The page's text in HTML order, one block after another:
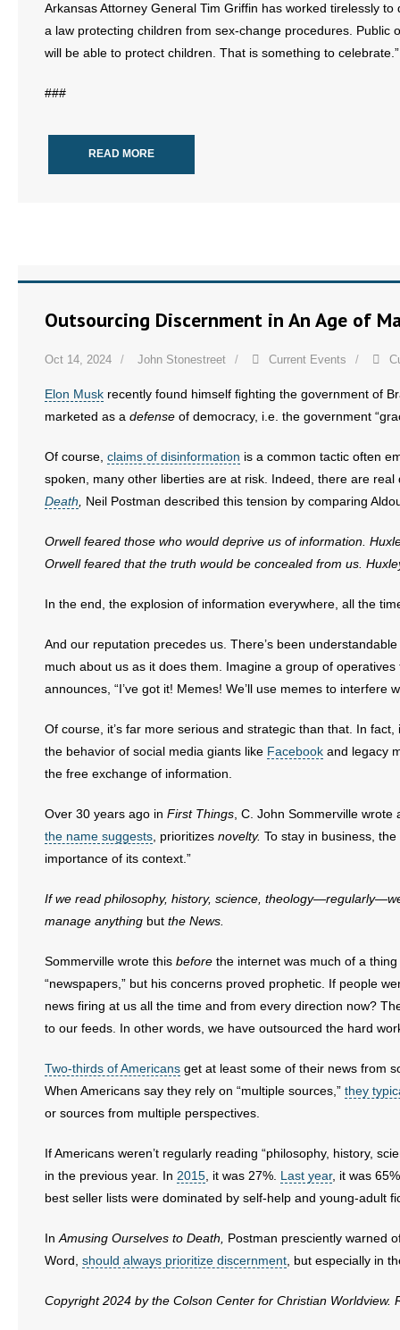
- Weekly Rewind
Resources
- Free Toolkits and Resources
- No Patient Left Alone Act
- Voter’s Guides
- Voter Registration
- Words From Our Founders
- Join Our Mailing List
Donate
- Non-Monetary Gifts
Arkansas Attorney General Tim Griffin has worked tirelessly
a law protecting children from sex-change procedures. Public
will be able to protect children. That is something to celebrate.”
###
READ MORE
Outsourcing Discernment in An Age of
Oct 14, 2024 John Stonestreet Current Events
Elon Musk recently found himself fighting the government of
marketed as a defense of democracy, i.e. the government
Of course, claims of disinformation is a common tactic often
spoken, many other liberties are at risk. Indeed, there are
Death
Neil Postman described this tension by comparing
Orwell feared those who would deprive us of information.
Orwell feared that the truth would be concealed from us.
In the end, the explosion of information everywhere, all the
And our reputation precedes us. There’s been
much about us as it does them. Imagine a group of
announces, “I’ve got it! Memes! We’ll use memes to interfere
Of course, it’s far more serious and strategic than that. In
the behavior of social media giants like Facebook and legacy
the free exchange of information.
Over 30 years ago in First Things , C. John Sommerville
the name suggests , prioritizes novelty. To stay in business,
importance of its context.”
If we read philosophy, history, science,
manage anything but the News.
Sommerville wrote this before the internet was much of a
“newspapers,” but his concerns proved prophetic. If people
news firing at us all the time and from every direction now?
to our feeds. In other words, we have outsourced the hard
Two-thirds of Americans get at least some of their news from
When Americans say they rely on “multiple sources,” they
or sources from multiple perspectives.
If Americans weren’t regularly reading “philosophy, history,
in the previous year. In 2015 , it was 27%. Last year, it was
best seller lists were dominated by self-help and young-adult
In Amusing Ourselves to Death, Postman presciently warned
Word, should always prioritize discernment , but especially in
Copyright 2024 by the Colson Center for Christian Worldview.